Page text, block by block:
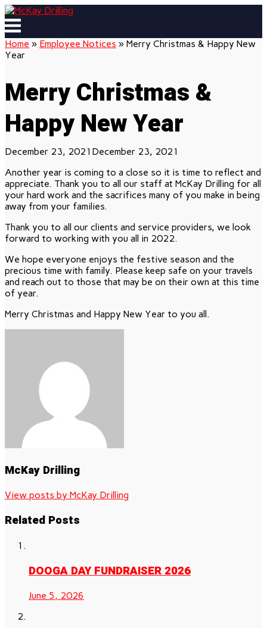
Skip
to
content
Menu
Home » Employee Notices » Merry Christmas & Happy New
Year
Merry Christmas &
Happy New Year
December 23, 2021 December 23, 2021
Another year is coming to a close so it is time to reflect and
appreciate. Thank you to all our staff at McKay Drilling for all
your hard work and the sacrifices many of you make in being
away from your families.
Thank you to all our clients and service providers, we look
forward to working with you all in 2022.
We hope everyone enjoys the festive season and the
precious time with family. Please keep safe on your travels
and reach out to those that may be on their own at this time
of year.
Merry Christmas and Happy New Year to you all.
McKay Drilling
View posts by McKay Drilling
Related Posts
DOOGA DAY FUNDRAISER 2026
June 5, 2026